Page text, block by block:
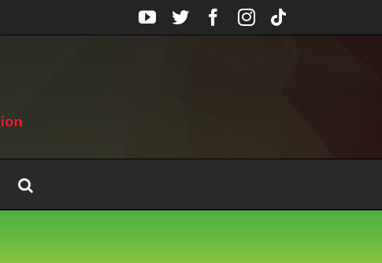
YouTube
TwitterFacebook
Instagram
Tiktok